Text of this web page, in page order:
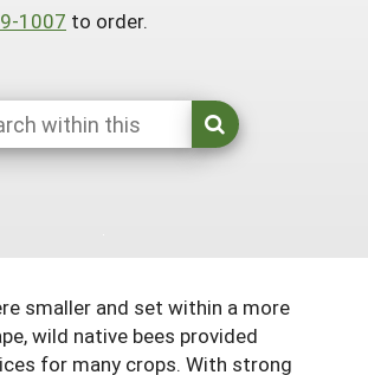
Table
Education Program
1007 to order.
smaller and set within a more
wild native bees provided
for many crops. With strong